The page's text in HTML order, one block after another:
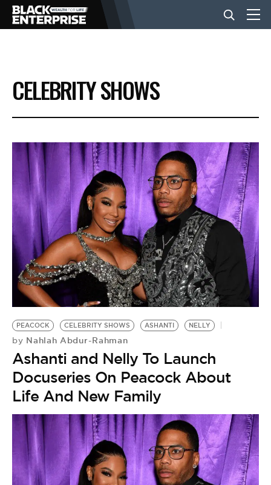
BUSINESS
NEWS
LIFESTYLE
EVENTS
VIDEOS
BE EXTRAS
CELEBRITY SHOWS
PEACOCK CELEBRITY SHOWS ASHANTI NELLY
by Nahlah Abdur-Rahman
Ashanti and Nelly To Launch
Docuseries On Peacock About
Life And New Family